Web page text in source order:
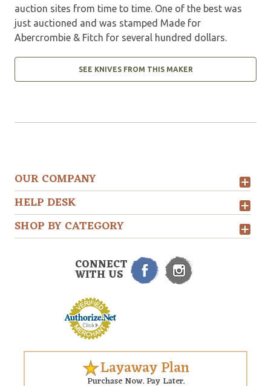
auction sites from time to time. One of the best was
just auctioned and was stamped Made for
Abercrombie & Fitch for several hundred dollars.
SEE KNIVES FROM THIS MAKER
OUR COMPANY
HELP DESK
SHOP BY CATEGORY
CONNECT
WITH US
Layaway Plan
Purchase Now. Pay Later.